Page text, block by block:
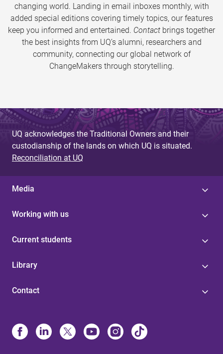
changing world. Landing in email inboxes monthly, with
added special editions covering timely topics, our features
keep you informed and entertained. Contact brings together
the best insights from UQ’s alumni, researchers and
community, connecting our global network of
ChangeMakers through storytelling.
UQ acknowledges the Traditional Owners and their
custodianship of the lands on which UQ is situated.
Reconciliation at UQ
Media
Working with us
Current students
Library
Contact